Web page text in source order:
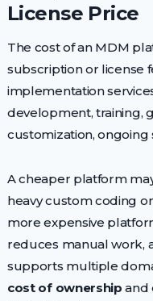
License Price
The cost of an MDM
subscription or license
implementation
development, training,
customization,
A cheaper platform
heavy custom coding
more expensive
reduces manual work,
supports multiple
cost of ownership and